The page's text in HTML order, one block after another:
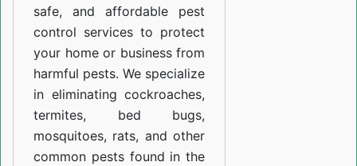
safe, and affordable pest
control services to protect
your home or business from
harmful pests. We specialize
in eliminating cockroaches,
termites, bed bugs,
mosquitoes, rats, and other
common pests found in the